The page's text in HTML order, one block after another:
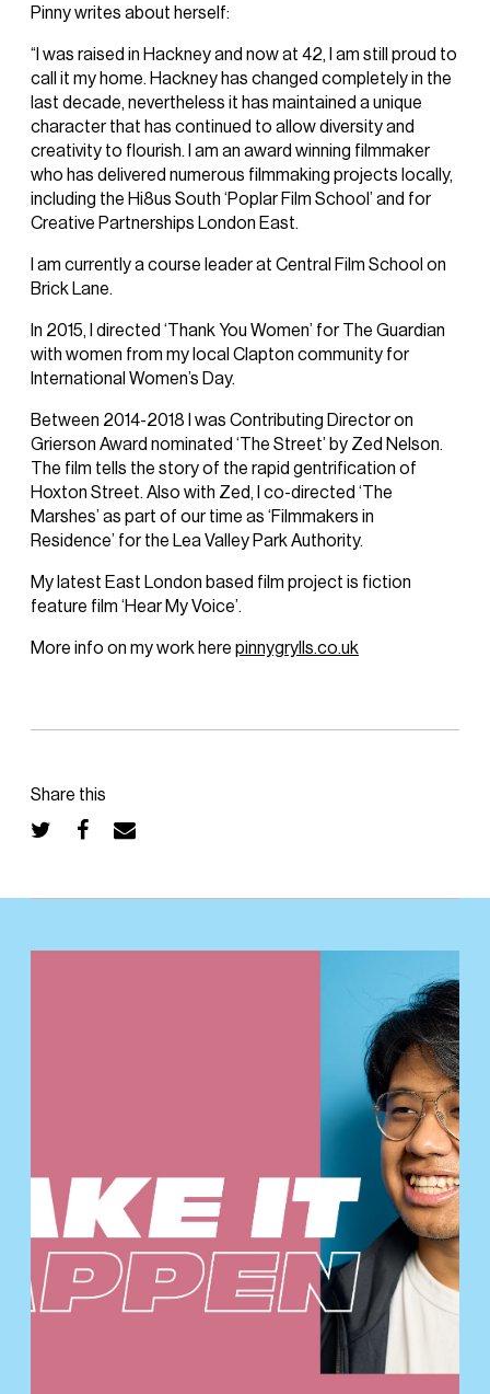
Pinny writes about herself:
“I was raised in Hackney and now at 42, I am still proud to
call it my home. Hackney has changed completely in the
last decade, nevertheless it has maintained a unique
character that has continued to allow diversity and
creativity to flourish. I am an award winning filmmaker
who has delivered numerous filmmaking projects locally,
including the Hi8us South ‘Poplar Film School’ and for
Creative Partnerships London East.
I am currently a course leader at Central Film School on
Brick Lane.
In 2015, I directed ‘Thank You Women’ for The Guardian
with women from my local Clapton community for
International Women’s Day.
Between 2014-2018 I was Contributing Director on
Grierson Award nominated ‘The Street’ by Zed Nelson.
The film tells the story of the rapid gentrification of
Hoxton Street. Also with Zed, I co-directed ‘The
Marshes’ as part of our time as ‘Filmmakers in
Residence’ for the Lea Valley Park Authority.
My latest East London based film project is fiction
feature film ‘Hear My Voice’.
More info on my work here pinnygrylls.co.uk
Share this